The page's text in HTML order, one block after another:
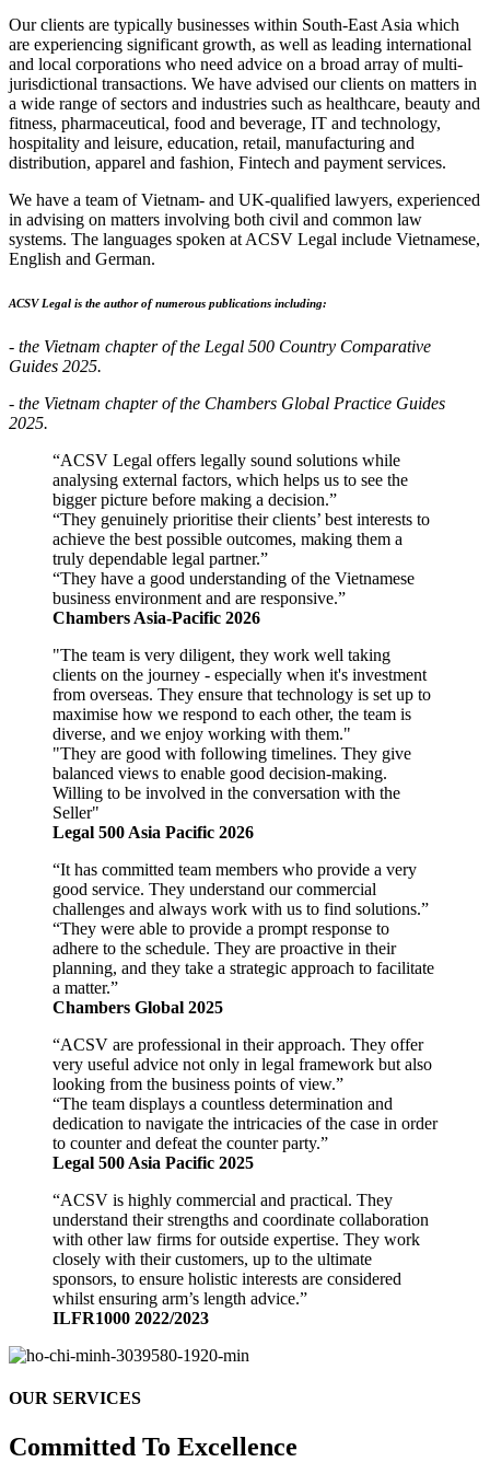
Our clients are typically businesses within South-East Asia which
are experiencing significant growth, as well as leading international
and local corporations who need advice on a broad array of multi-
jurisdictional transactions. We have advised our clients on matters in
a wide range of sectors and industries such as healthcare, beauty and
fitness, pharmaceutical, food and beverage, IT and technology,
hospitality and leisure, education, retail, manufacturing and
distribution, apparel and fashion, Fintech and payment services.
We have a team of Vietnam- and UK-qualified lawyers, experienced
in advising on matters involving both civil and common law
systems. The languages spoken at ACSV Legal include Vietnamese,
English and German.
ACSV Legal is the author of numerous publications including:
- the Vietnam chapter of the Legal 500 Country Comparative
Guides 2025.
- the Vietnam chapter of the Chambers Global Practice Guides
2025.
“ACSV Legal offers legally sound solutions while
analysing external factors, which helps us to see the
bigger picture before making a decision.”
“They genuinely prioritise their clients’ best interests to
achieve the best possible outcomes, making them a
truly dependable legal partner.”
“They have a good understanding of the Vietnamese
business environment and are responsive.”
Chambers Asia-Pacific 2026
"The team is very diligent, they work well taking
clients on the journey - especially when it's investment
from overseas. They ensure that technology is set up to
maximise how we respond to each other, the team is
diverse, and we enjoy working with them."
"They are good with following timelines. They give
balanced views to enable good decision-making.
Willing to be involved in the conversation with the
Seller"
Legal 500 Asia Pacific 2026
“It has committed team members who provide a very
good service. They understand our commercial
challenges and always work with us to find solutions.”
“They were able to provide a prompt response to
adhere to the schedule. They are proactive in their
planning, and they take a strategic approach to facilitate
a matter.”
Chambers Global 2025
“ACSV are professional in their approach. They offer
very useful advice not only in legal framework but also
looking from the business points of view.”
“The team displays a countless determination and
dedication to navigate the intricacies of the case in order
to counter and defeat the counter party.”
Legal 500 Asia Pacific 2025
“ACSV is highly commercial and practical. They
understand their strengths and coordinate collaboration
with other law firms for outside expertise. They work
closely with their customers, up to the ultimate
sponsors, to ensure holistic interests are considered
whilst ensuring arm’s length advice.”
ILFR1000 2022/2023
OUR SERVICES
Committed To Excellence